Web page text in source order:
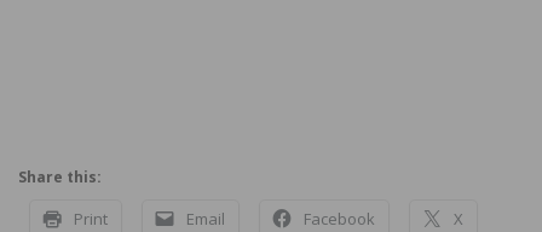
Share this:
Print Email Facebook X